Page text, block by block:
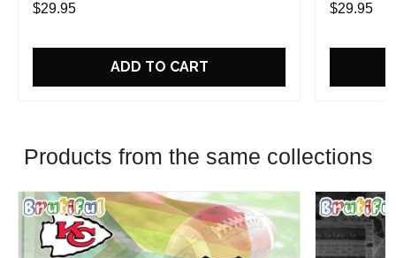
$29.95
ADD TO CART
$29.95
Products from the same collections